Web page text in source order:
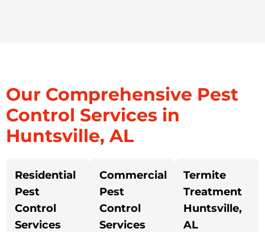
Our Comprehensive Pest
Control Services in
Huntsville, AL
Residential
Pest
Control
Services
Commercial
Pest
Control
Services
Termite
Treatment
Huntsville,
AL